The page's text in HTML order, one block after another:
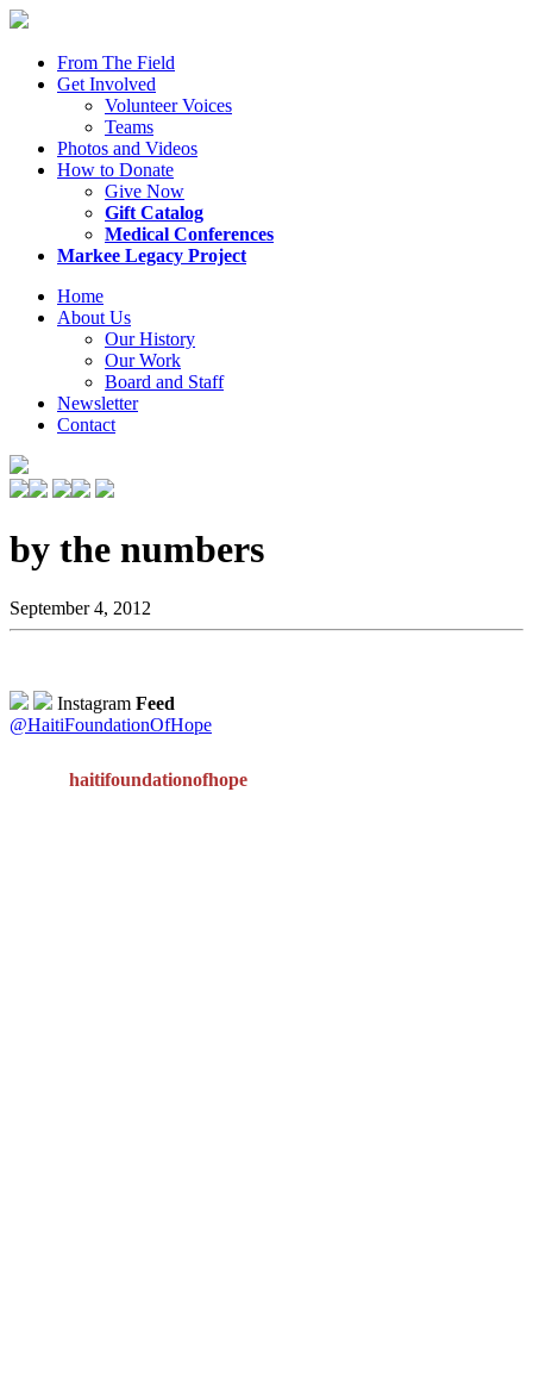
From The Field
Get Involved
Volunteer Voices
Teams
Photos and Videos
How to Donate
Give Now
Gift Catalog
Medical Conferences
Markee Legacy Project
Home
About Us
Our History
Our Work
Board and Staff
Newsletter
Contact
by the numbers
September 4, 2012
Instagram Feed
@HaitiFoundationOfHope
haitifoundationofhope